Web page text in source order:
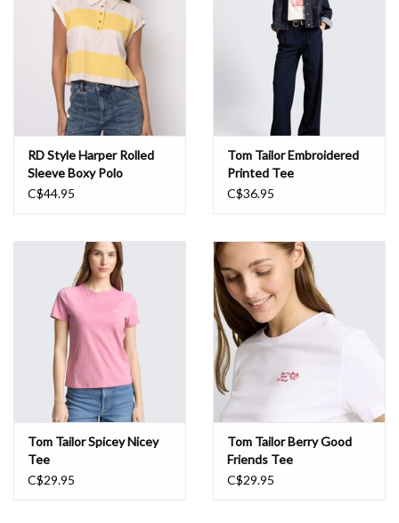
RD Style Harper Rolled
Sleeve Boxy Polo
C$44.95
Tom Tailor Embroidered
Printed Tee
C$36.95
Tom Tailor Spicey Nicey
Tee
C$29.95
Tom Tailor Berry Good
Friends Tee
C$29.95